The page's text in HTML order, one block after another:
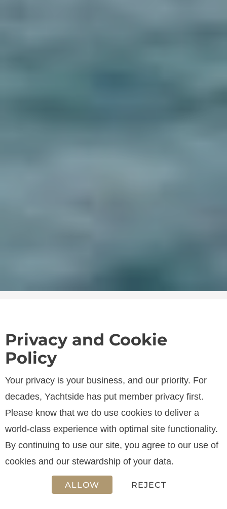
SPECIFICATIONS
LENGTH
13.45 m
Privacy and Cookie
Policy
Your privacy is your business, and our priority. For
decades, Yachtside has put member privacy first.
Please know that we do use cookies to deliver a
world-class experience with optimal site functionality.
By continuing to use our site, you agree to our use of
cookies and our stewardship of your data.
ALLOW REJECT